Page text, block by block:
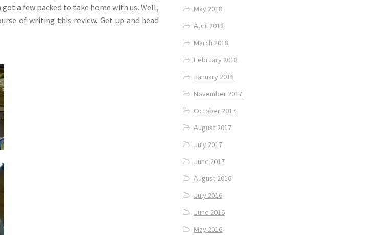
a few packed to take home with us. Well,
of writing this review. Get up and head
May 2018
April 2018
March 2018
February 2018
January 2018
November 2017
October 2017
August 2017
July 2017
June 2017
August 2016
July 2016
June 2016
May 2016